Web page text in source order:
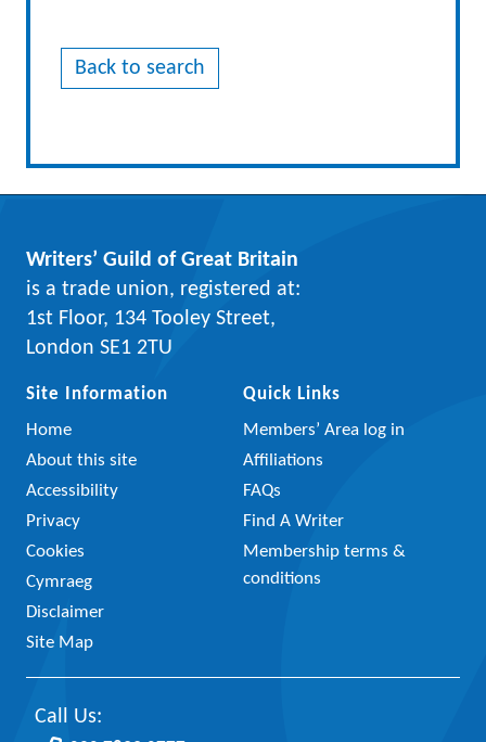
Back to search
Writers’ Guild of Great Britain
is a trade union, registered at:
1st Floor, 134 Tooley Street,
London SE1 2TU
Site Information
Home
About this site
Accessibility
Privacy
Cookies
Cymraeg
Disclaimer
Site Map
Quick Links
Members’ Area log in
Affiliations
FAQs
Find A Writer
Membership terms &
conditions
Call Us: